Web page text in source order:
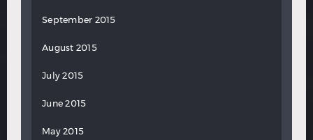
September 2015
August 2015
July 2015
June 2015
May 2015